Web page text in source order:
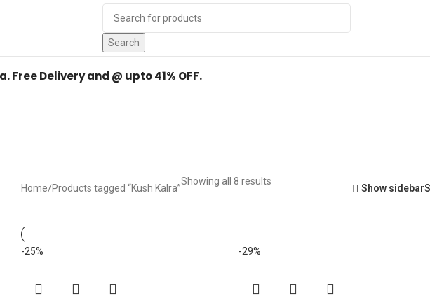
FREE DELIVERY.
Search
Free Delivery and @ upto 41% OFF.
Home Products tagged “Kush Kalra”
Showing all 8 results
Show sidebar
-25% -29%